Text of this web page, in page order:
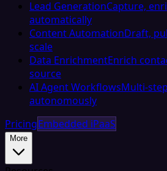
Lead GenerationCapture,
automatically
Content AutomationDraft,
scale
Data EnrichmentEnrich
source
AI Agent WorkflowsMulti-
autonomously
PricingEmbedded iPaaS
More